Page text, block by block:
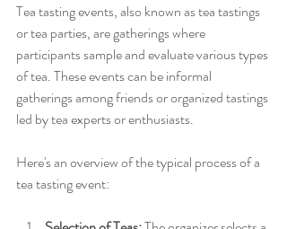
Tea tasting events, also known as tea tastings
or tea parties, are gatherings where
participants sample and evaluate various types
of tea. These events can be informal
gatherings among friends or organized tastings
led by tea experts or enthusiasts.
Here's an overview of the typical process of a
tea tasting event: